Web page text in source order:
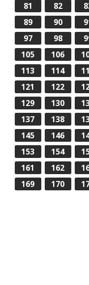
81
82
89
90
97
98
105
106
113
114
121
122
129
130
137
138
145
146
153
154
161
162
169
170